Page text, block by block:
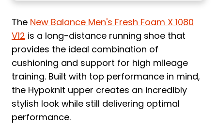
The New Balance Men's Fresh Foam X 1080
V12 is a long-distance running shoe that
provides the ideal combination of
cushioning and support for high mileage
training. Built with top performance in mind,
the Hypoknit upper creates an incredibly
stylish look while still delivering optimal
performance.